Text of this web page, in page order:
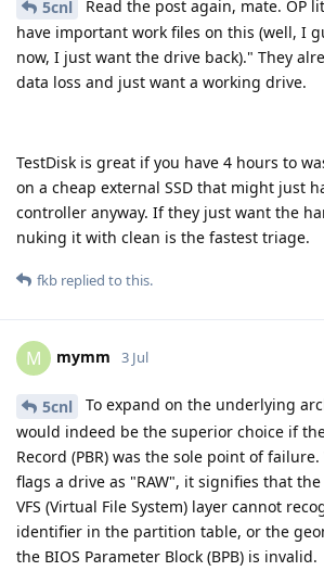
5cnl
Read the post again, mate. OP
have important work files on this (well, I
now, I just want the drive back)." They
data loss and just want a working drive.
TestDisk is great if you have 4 hours to
on a cheap external SSD that might just
controller anyway. If they just want the
nuking it with clean is the fastest triage.
fkb replied to this.
M mymm 3 Jul
5cnl
To expand on the underlying
would indeed be the superior choice if
Record (PBR) was the sole point of
flags a drive as "RAW", it signifies that
VFS (Virtual File System) layer cannot
identifier in the partition table, or the
the BIOS Parameter Block (BPB) is invalid.